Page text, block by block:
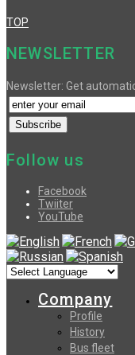
TOP
NEWSLETTER
Newsletter: Get
Follow us
Facebook
Twiiter
YouTube
Company
Profile
History
Bus fleet